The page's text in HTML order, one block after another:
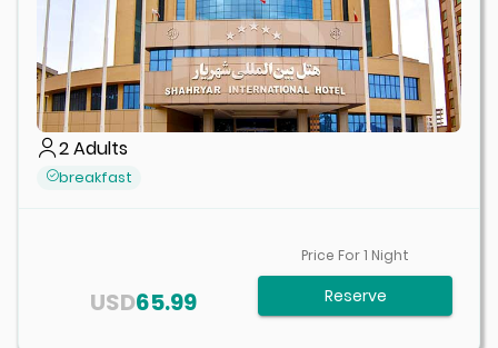
2Adults
breakfast
65.99
USD
Price For1 Night
Reserve